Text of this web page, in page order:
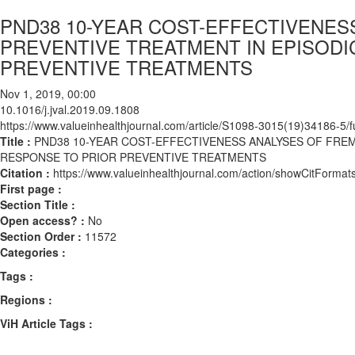
PND38 10-YEAR COST-
PREVENTIVE TREATMENT IN
PREVENTIVE TREATMENTS
Nov 1, 2019, 00:00
10.1016/j.jval.2019.09.1808
https://www.valueinhealthjournal.com/article/S1098-3015(19)34186-5/
Title : PND38 10-YEAR COST-EFFECTIVENESS ANALYSES OF
RESPONSE TO PRIOR PREVENTIVE TREATMENTS
Citation : https://www.valueinhealthjournal.com/action/
First page :
Section Title :
Open access? : No
Section Order : 11572
Categories :
Tags :
Regions :
ViH Article Tags :